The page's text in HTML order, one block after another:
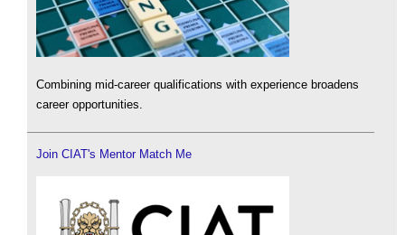
Combining mid-career qualifications with experience broadens
career opportunities.
Join CIAT's Mentor Match Me